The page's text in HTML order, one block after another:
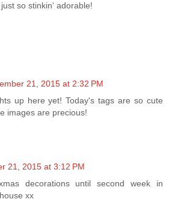
so stinkin' adorable!
21, 2015 at 2:32 PM
up here yet! Today's tags are so cute
images are precious!
21, 2015 at 3:12 PM
decorations until second week in
xx